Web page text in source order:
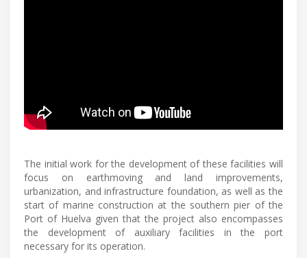
The initial work for the development of these facilities will
focus on earthmoving and land improvements,
urbanization, and infrastructure foundation, as well as the
start of marine construction at the southern pier of the
Port of Huelva given that the project also encompasses
the development of auxiliary facilities in the port
necessary for its operation.